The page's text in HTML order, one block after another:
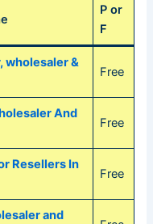
P or
F
wholesaler&
Free
And
Free
Resellers In
Free
and